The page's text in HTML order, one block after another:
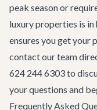
peak season or
luxury properties is in
ensures you get your
contact our team
624 244 6303 to
your questions and
Frequently Asked